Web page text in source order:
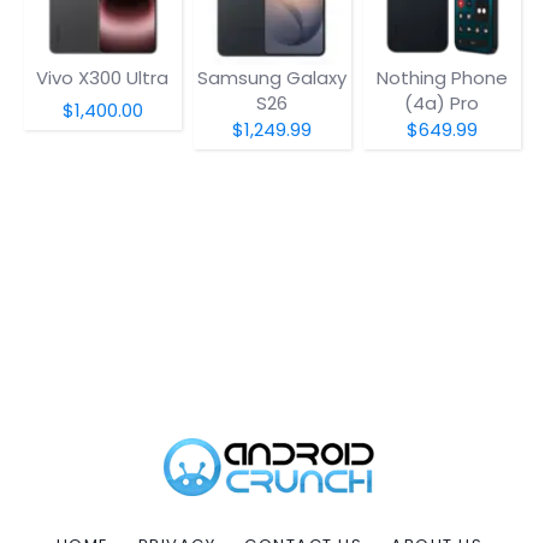
Vivo X300 Ultra
$1,400.00
Samsung Galaxy
S26
$1,249.99
Nothing Phone
(4a) Pro
$649.99